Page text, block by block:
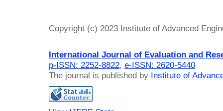
Copyright (c) 2023 Institute of Advanced
International Journal of Evaluation and
p-ISSN: 2252-8822, e-ISSN: 2620-5440
The journal is published by Institute of